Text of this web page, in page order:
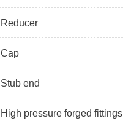
Reducer
Cap
Stub end
High pressure forged fittings